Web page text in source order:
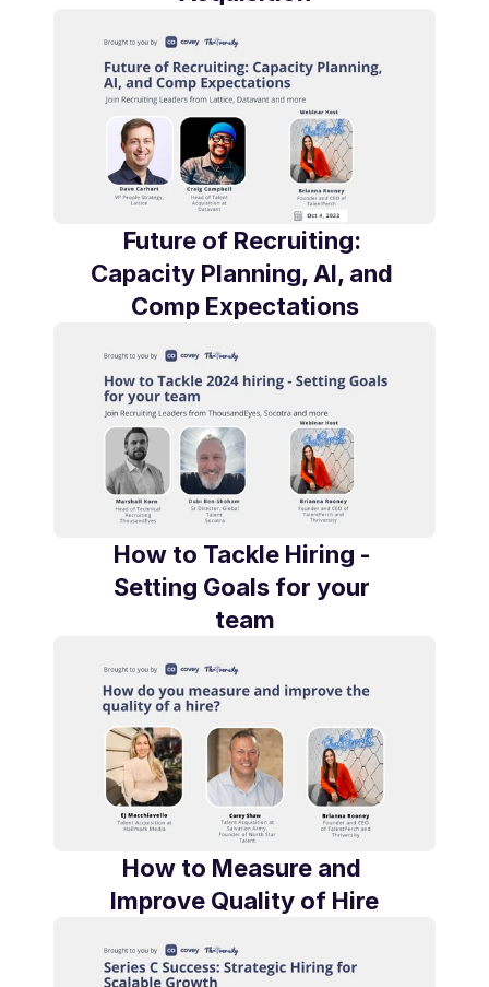
Future of Recruiting:
Capacity Planning, AI, and
Comp Expectations
How to Tackle Hiring -
Setting Goals for your
team
How to Measure and
Improve Quality of Hire